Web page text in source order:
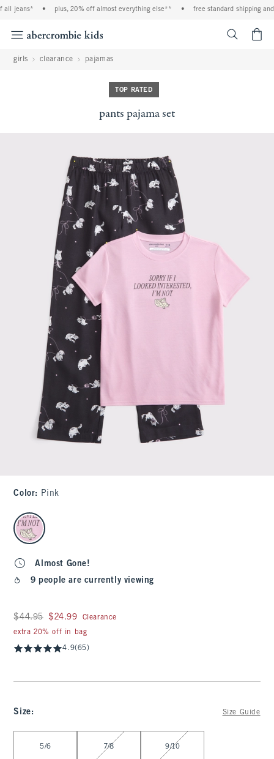
jeans* plus, 20% off almost everything else** free standard shipping and
girls clearance pajamas
TOP RATED
pants pajama set
Color: Pink
select color
Almost Gone!
9 people are currently viewing
Was $44.95, now $24.99
$44.95 $24.99
Clearance
extra 20% off in bag
4.9(65)
Size: Size Guide
5/6 7/8 9/10